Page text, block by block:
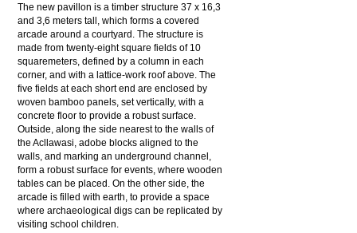
The new pavillon is a timber structure 37 x 16,3
and 3,6 meters tall, which forms a covered
arcade around a courtyard. The structure is
made from twenty-eight square fields of 10
squaremeters, defined by a column in each
corner, and with a lattice-work roof above. The
five fields at each short end are enclosed by
woven bamboo panels, set vertically, with a
concrete floor to provide a robust surface.
Outside, along the side nearest to the walls of
the Acllawasi, adobe blocks aligned to the
walls, and marking an underground channel,
form a robust surface for events, where wooden
tables can be placed. On the other side, the
arcade is filled with earth, to provide a space
where archaeological digs can be replicated by
visiting school children.